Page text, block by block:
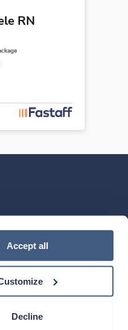
Accept all
Decline
RN
App on theApple App Store
HealthMobile App on